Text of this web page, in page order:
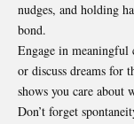
nudges, and holding
bond.
Engage in meaningful
or discuss dreams for
shows you care about
Don’t forget